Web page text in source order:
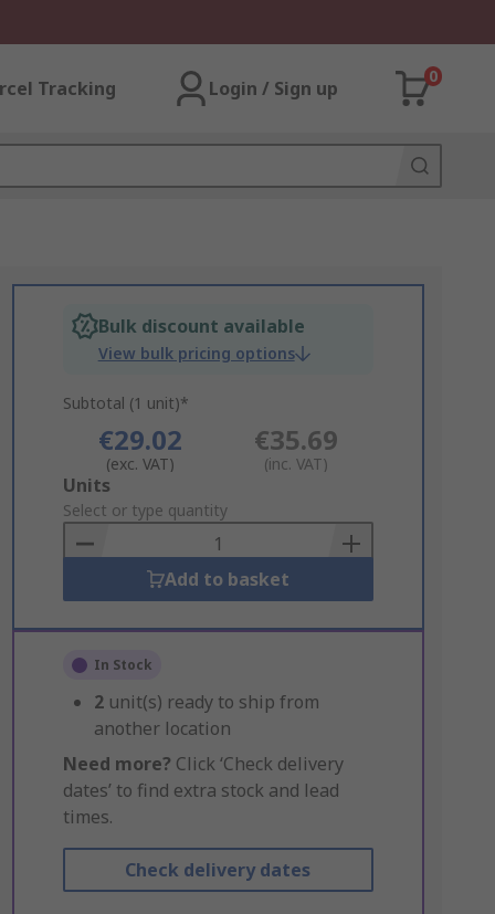
Tracking Login / Sign up
0
Bulk discount available
View bulk pricing options
Subtotal (1 unit)*
€29.02
(exc. VAT)
€35.69
(inc. VAT)
Add
to
Basket
Units
Select or type quantity
Add to basket
In Stock
2 unit(s) ready to ship from
another location
Need more? Click ‘Check delivery
dates’ to find extra stock and lead
times.
Check delivery dates